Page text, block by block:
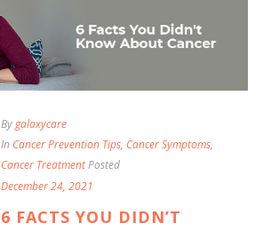
Bygalaxycare
In Cancer Prevention Tips, Cancer Symptoms,
Cancer TreatmentPosted
December 24, 2021
6 FACTS YOU DIDN’T